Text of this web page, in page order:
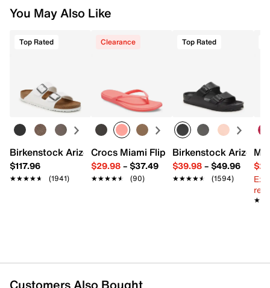
You May Also Like
Top Rated
Birkenstock Arizona Slide Sandal - Women's
$117.96
★★★★★
★★★★★ (1941)
Clearance
Crocs Miami Flip Flop - Women's
$29.98– $37.49
★★★★★
★★★★★ (90)
Top Rated
Birkenstock Arizona
$39.98– $49.96
★★★★★
★★★★★ (1594)